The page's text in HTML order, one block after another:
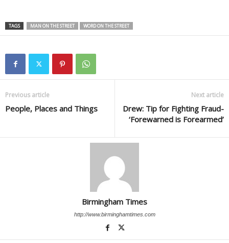
TAGS MAN ON THE STREET WORD ON THE STREET
Previous article
People, Places and Things
Next article
Drew: Tip for Fighting Fraud-
‘Forewarned is Forearmed’
Birmingham Times
http://www.birminghamtimes.com